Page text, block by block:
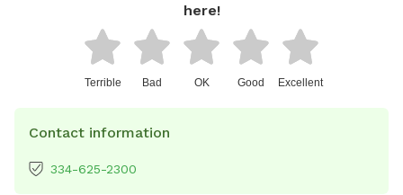
here!
Terrible Bad OK Good Excellent
Contact information
334-625-2300